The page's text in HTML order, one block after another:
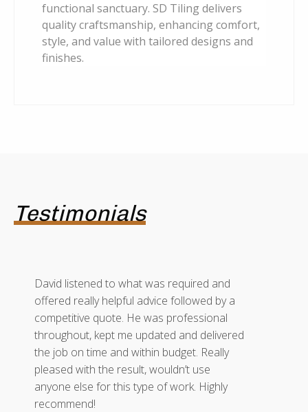
functional sanctuary. SD Tiling delivers
quality craftsmanship, enhancing comfort,
style, and value with tailored designs and
finishes.
Testimonials
David listened to what was required and
offered really helpful advice followed by a
competitive quote. He was professional
throughout, kept me updated and delivered
the job on time and within budget. Really
pleased with the result, wouldn’t use
anyone else for this type of work. Highly
recommend!